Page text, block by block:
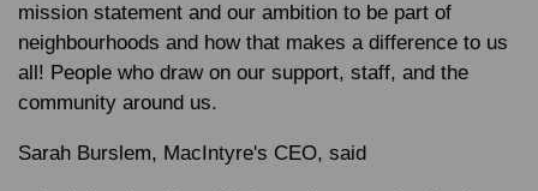
mission statement and our ambition to be part of
neighbourhoods and how that makes a difference to us
all! People who draw on our support, staff, and the
community around us.
Sarah Burslem, MacIntyre's CEO, said